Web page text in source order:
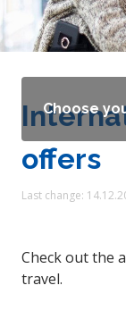
Choose
offers
Last change:
Check out the
travel.